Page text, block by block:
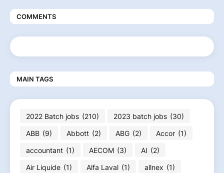
COMMENTS
MAIN TAGS
2022 Batch jobs (210) 2023 batch jobs (30)
ABB (9) Abbott (2) ABG (2) Accor (1)
accountant (1) AECOM (3) AI (2)
Air Liquide (1) Alfa Laval (1) allnex (1)